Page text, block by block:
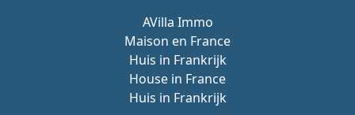
AVilla Immo
Maison en France
Huis in Frankrijk
House in France
Huis in Frankrijk